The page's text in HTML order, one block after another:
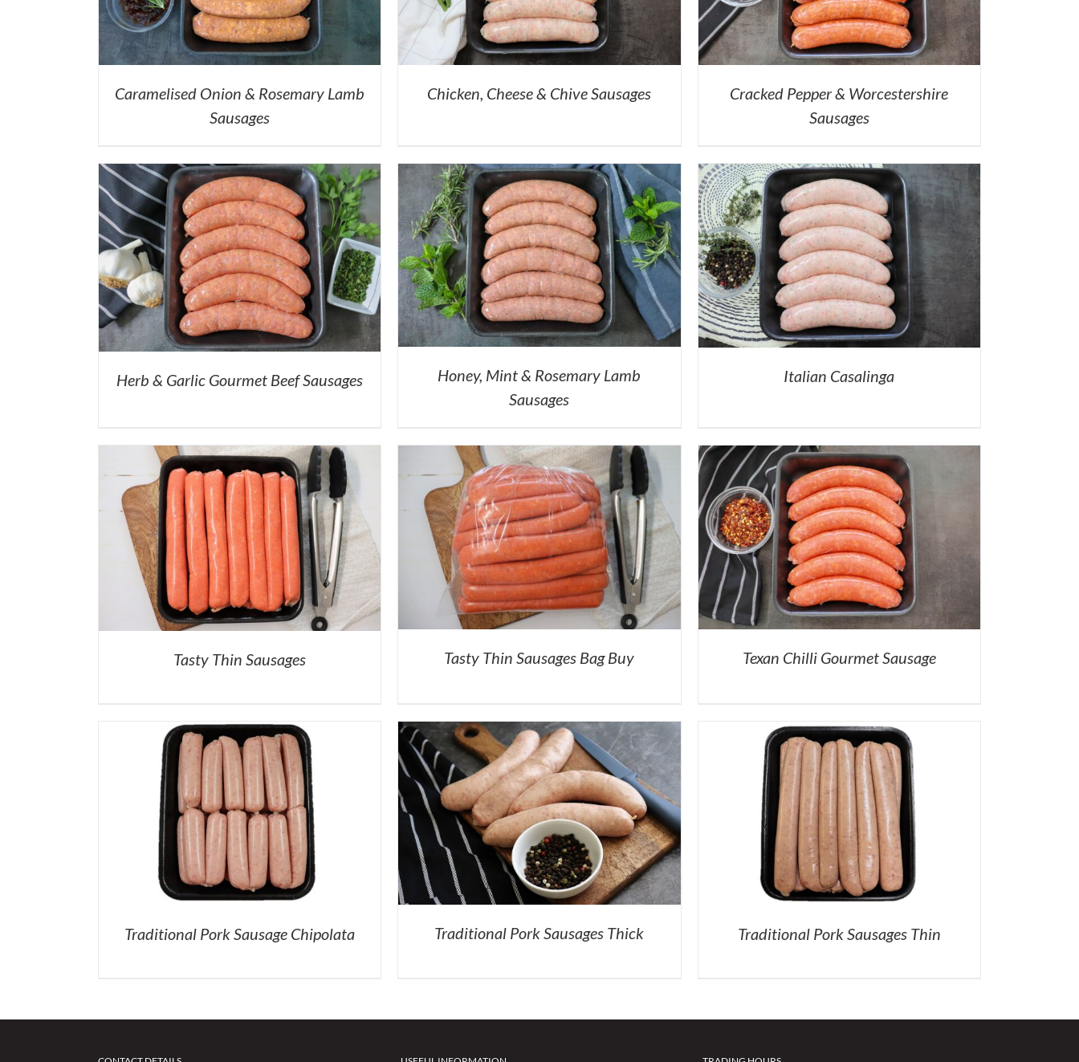
Caramelised Onion & Rosemary Lamb
Sausages
Chicken, Cheese & Chive Sausages
Cracked Pepper & Worcestershire
Sausages
Herb & Garlic Gourmet Beef Sausages
Honey, Mint & Rosemary Lamb
Sausages
Italian Casalinga
Tasty Thin Sausages Tasty Thin Sausages Bag Buy Texan Chilli Gourmet Sausage
Traditional Pork Sausage Chipolata Traditional Pork Sausages Thick Traditional Pork Sausages Thin